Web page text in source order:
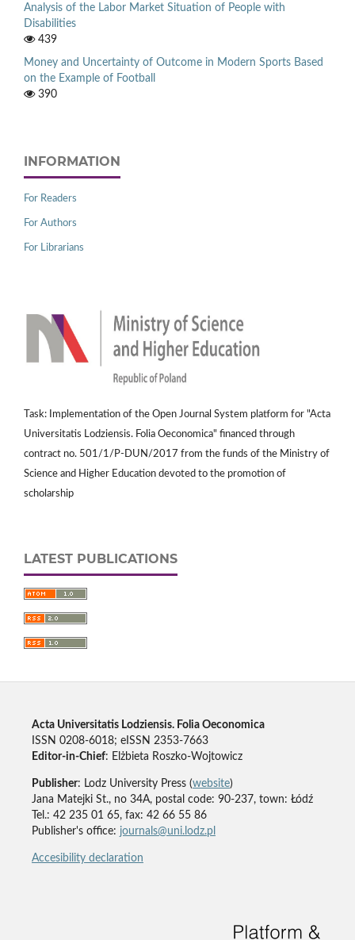
Analysis of the Labor Market Situation of People with
Disabilities
439
Money and Uncertainty of Outcome in Modern Sports Based
on the Example of Football
390
INFORMATION
For Readers
For Authors
For Librarians
Task: Implementation of the Open Journal System platform for "Acta
Universitatis Lodziensis. Folia Oeconomica" financed through
contract no. 501/1/P-DUN/2017 from the funds of the Ministry of
Science and Higher Education devoted to the promotion of
scholarship
LATEST PUBLICATIONS
Acta Universitatis Lodziensis. Folia Oeconomica
ISSN 0208-6018; eISSN 2353-7663
Editor-in-Chief: Elżbieta Roszko-Wojtowicz
Publisher: Lodz University Press (website)
Jana Matejki St., no 34A, postal code: 90-237, town: Łódź
Tel.: 42 235 01 65, fax: 42 66 55 86
Publisher's office: journals@uni.lodz.pl
Accesibility declaration